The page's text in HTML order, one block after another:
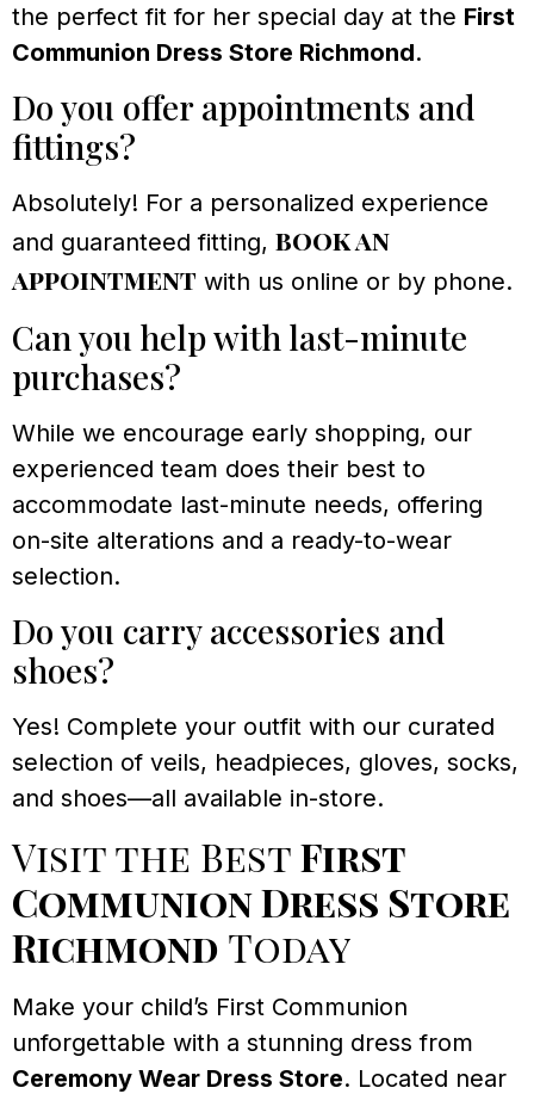
the perfect fit for her special day at the First
Communion Dress Store Richmond.
Do you offer appointments and
fittings?
Absolutely! For a personalized experience
and guaranteed fitting, book an
appointment with us online or by phone.
Can you help with last-minute
purchases?
While we encourage early shopping, our
experienced team does their best to
accommodate last-minute needs, offering
on-site alterations and a ready-to-wear
selection.
Do you carry accessories and
shoes?
Yes! Complete your outfit with our curated
selection of veils, headpieces, gloves, socks,
and shoes—all available in-store.
Visit the BestFirst
Communion Dress Store
Richmond Today
Make your child’s First Communion
unforgettable with a stunning dress from
Ceremony Wear Dress Store. Located near